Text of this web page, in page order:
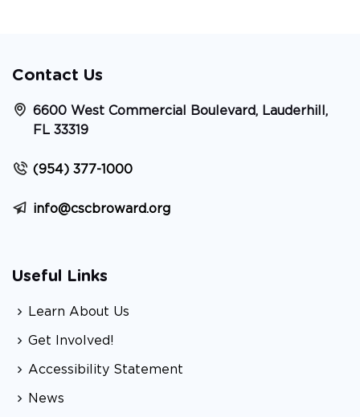
Contact Us
6600 West Commercial Boulevard, Lauderhill,
FL 33319
(954) 377-1000
info@cscbroward.org
Useful Links
Learn About Us
Get Involved!
Accessibility Statement
News